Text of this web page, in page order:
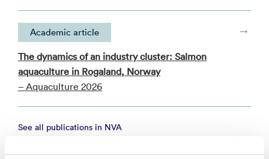
Academic article
The dynamics of an industry cluster: Salmon
aquaculture in Rogaland, Norway
– Aquaculture 2026
See all publications in NVA